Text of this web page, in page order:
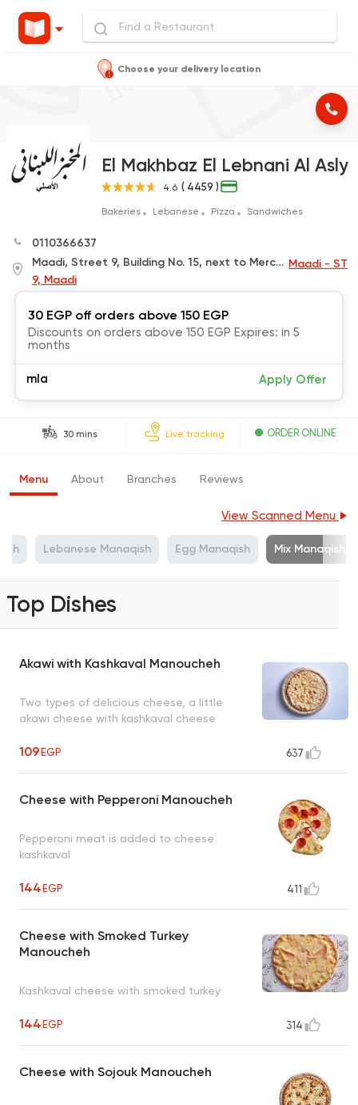
Choose your delivery location
El Makhbaz El Lebnani Al Asly
4.6 ( 4459 )
Bakeries Lebanese Pizza Sandwiches
0110366637
Maadi, Street 9, Building No. 15, next to Mercedes Company and near Maadi Barracks Station Maadi - ST
9, Maadi
30 EGP off orders above 150 EGP
Discounts on orders above 150 EGP Expires: in 5
months
mla Apply Offer
30 mins Live tracking ORDER ONLINE
Menu About Branches Reviews
View Scanned Menu
Lebanese Manaqish Egg Manaqish Mix Manaqish
Top Dishes
Akawi with Kashkaval Manoucheh
Two types of delicious cheese, a little
akawi cheese with kashkaval cheese
109EGP 637
Cheese with Pepperoni Manoucheh
Pepperoni meat is added to cheese
kashkaval
144EGP 411
Cheese with Smoked Turkey
Manoucheh
Kashkaval cheese with smoked turkey
144EGP 314
Cheese with Sojouk Manoucheh